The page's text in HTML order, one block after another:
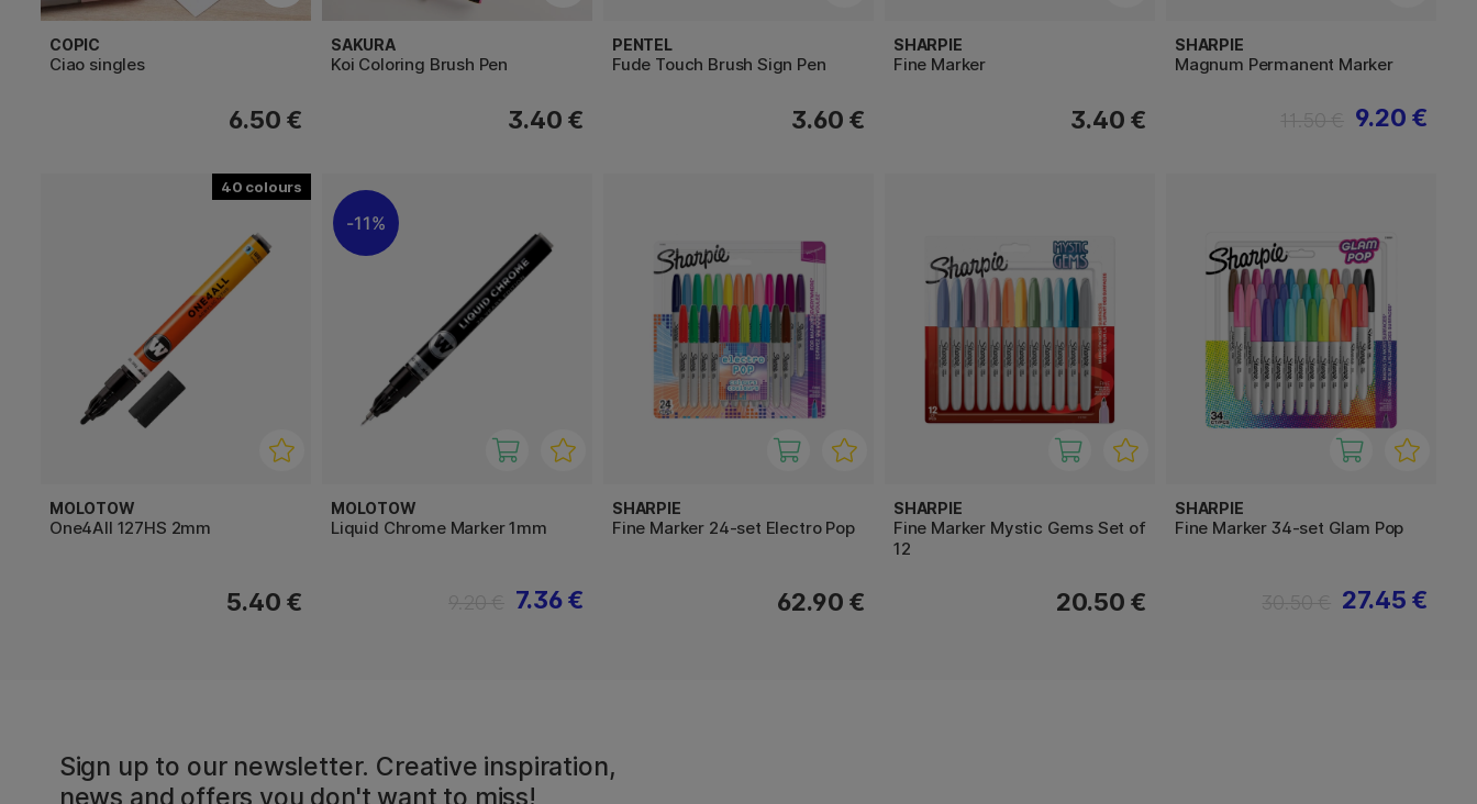
COPIC
Ciao singles
6.50 €
SAKURA
Koi Coloring Brush Pen
3.40 €
PENTEL
Fude Touch Brush Sign Pen
3.60 €
SHARPIE
Fine Marker
3.40 €
SHARPIE
Magnum Permanent Marker
9.20 €
40
MOLOTOW
One4All 127HS 2mm
5.40 €
11%
MOLOTOW
Liquid Chrome Marker 1mm
7.36 €
SHARPIE
Fine Marker 24-set Electro Pop
62.90 €
SHARPIE
Fine Marker Mystic Gems Set of
12
20.50 €
SHARPIE
Fine Marker 34-set Glam Pop
27.45 €
Sign up to our newsletter. Creative inspiration,
news and offers you don't want to miss!